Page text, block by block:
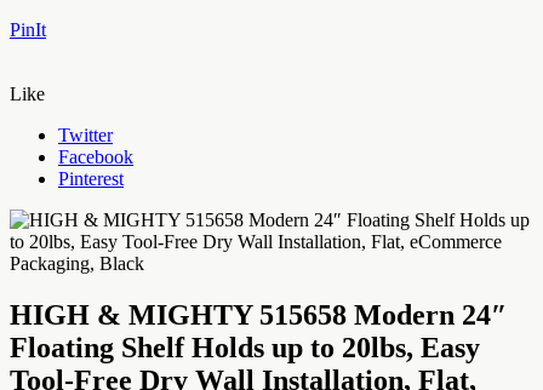
PinIt
Like
Twitter
Facebook
Pinterest
HIGH & MIGHTY 515658 Modern 24″
Floating Shelf Holds up to 20lbs, Easy
Tool-Free Dry Wall Installation, Flat,